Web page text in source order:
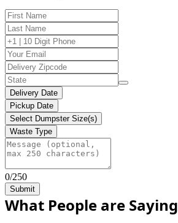
Delivery Date
Pickup Date
Select Dumpster Size(s)
Waste Type
0/250
Submit
What People are Saying